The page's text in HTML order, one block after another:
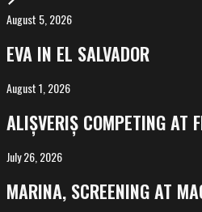
EVA
in
El
Salvador
August 5, 2026
EVA IN EL SALVADOR
ALIȘVERIȘ
competing
at
FeKK
August 1, 2026
ALIȘVERIȘ COMPETING AT
MARINA,
screening
at
July 26, 2026
MARINA, SCREENING AT